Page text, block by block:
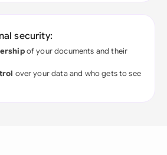
security:
of your documents and their
over your data and who gets to see